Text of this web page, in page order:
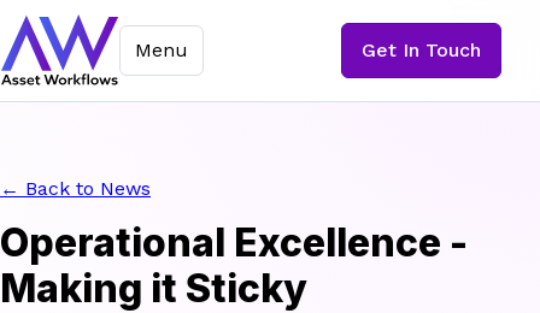
Menu Get In Touch
← Back to News
Operational Excellence -
Making it Sticky